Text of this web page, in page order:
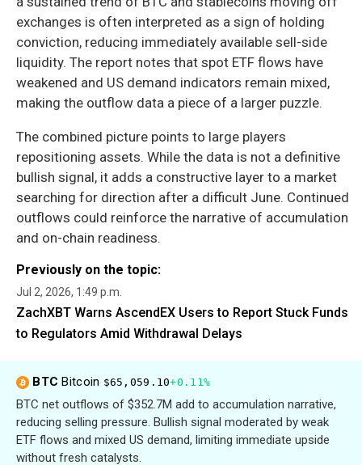
exchanges is often interpreted as a sign of holding
conviction, reducing immediately available sell-side
liquidity. The report notes that spot ETF flows have
weakened and US demand indicators remain mixed,
making the outflow data a piece of a larger puzzle.
The combined picture points to large players
repositioning assets. While the data is not a definitive
bullish signal, it adds a constructive layer to a market
searching for direction after a difficult June. Continued
outflows could reinforce the narrative of accumulation
and on-chain readiness.
Previously on the topic:
Jul 2, 2026, 1:49 p.m.
ZachXBT Warns AscendEX Users to Report Stuck Funds
to Regulators Amid Withdrawal Delays
BTCBitcoin $65,059.10+0.11%
BTC net outflows of $352.7M add to accumulation narrative,
reducing selling pressure. Bullish signal moderated by weak
ETF flows and mixed US demand, limiting immediate upside
without fresh catalysts.